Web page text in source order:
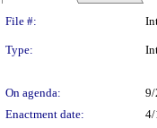
Legislation
File #:
Type:
On agenda:
9/
Enactment date:
4/